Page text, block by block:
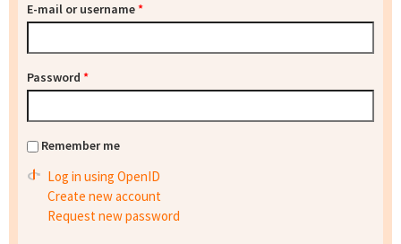
E-mail or username*
Password *
Remember me
Log in using OpenID
Create new account
Request new password